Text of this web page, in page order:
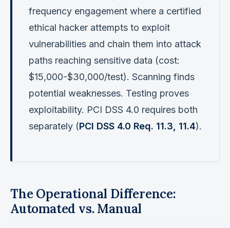
frequency engagement where a certified
ethical hacker attempts to exploit
vulnerabilities and chain them into attack
paths reaching sensitive data (cost:
$15,000-$30,000/test). Scanning finds
potential weaknesses. Testing proves
exploitability. PCI DSS 4.0 requires both
separately (PCI DSS 4.0 Req. 11.3, 11.4).
The Operational Difference:
Automated vs. Manual